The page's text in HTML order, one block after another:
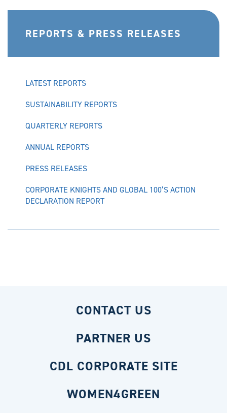
REPORTS & PRESS RELEASES
LATEST REPORTS
SUSTAINABILITY REPORTS
QUARTERLY REPORTS
ANNUAL REPORTS
PRESS RELEASES
CORPORATE KNIGHTS AND GLOBAL 100’S ACTION
DECLARATION REPORT
CONTACT US
PARTNER US
CDL CORPORATE SITE
WOMEN4GREEN